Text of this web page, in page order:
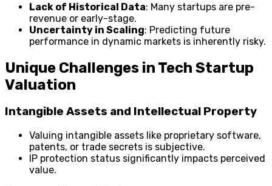
Lack of Historical Data: Many startups are pre-
revenue or early-stage.
Uncertainty in Scaling: Predicting future
performance in dynamic markets is inherently risky.
Unique Challenges in Tech Startup
Valuation
Intangible Assets and Intellectual Property
Valuing intangible assets like proprietary software,
patents, or trade secrets is subjective.
IP protection status significantly impacts perceived
value.